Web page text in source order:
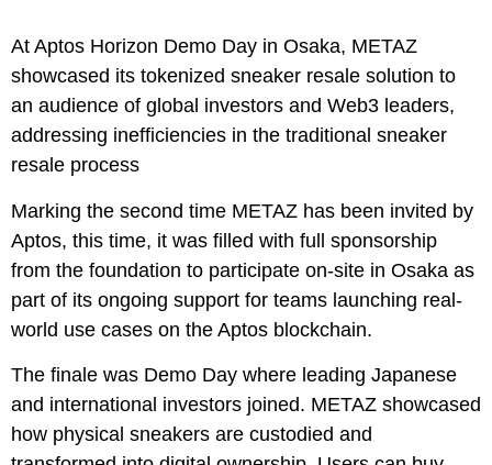
At Aptos Horizon Demo Day in Osaka, METAZ
showcased its tokenized sneaker resale solution to
an audience of global investors and Web3 leaders,
addressing inefficiencies in the traditional sneaker
resale process
Marking the second time METAZ has been invited by
Aptos, this time, it was filled with full sponsorship
from the foundation to participate on-site in Osaka as
part of its ongoing support for teams launching real-
world use cases on the Aptos blockchain.
The finale was Demo Day where leading Japanese
and international investors joined. METAZ showcased
how physical sneakers are custodied and